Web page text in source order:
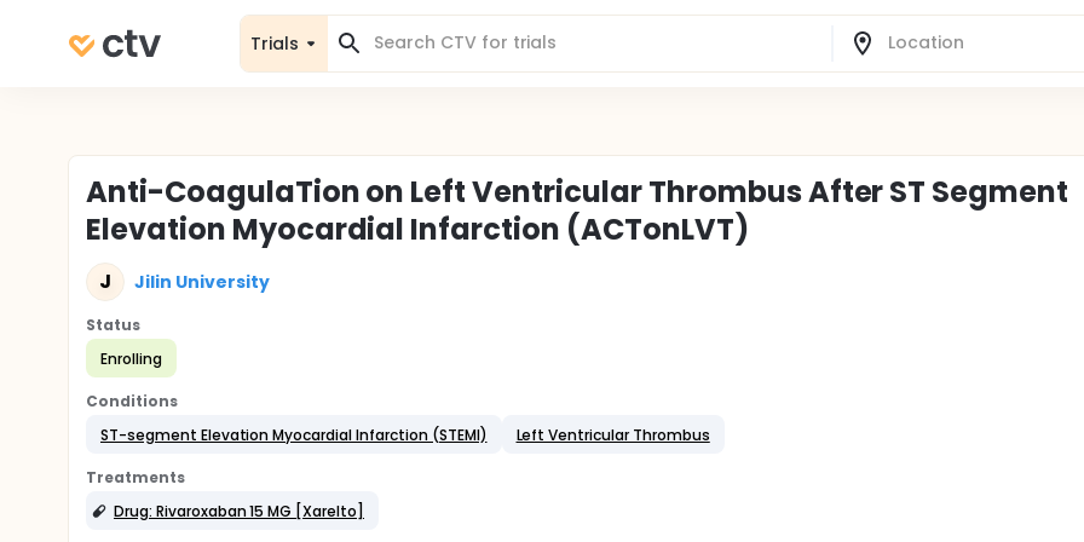
Trials
Anti-CoagulaTion on Left Ventricular Thrombus After ST Segment
Elevation Myocardial Infarction (ACTonLVT)
J Jilin University
Status
Enrolling
Conditions
ST-segment Elevation Myocardial Infarction (STEMI)
Left Ventricular Thrombus
Treatments
Drug: Rivaroxaban 15 MG [Xarelto]